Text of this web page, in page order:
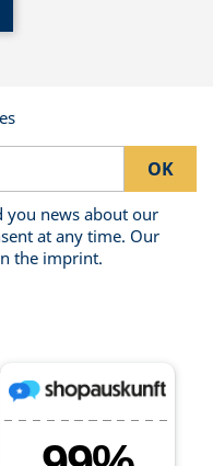
you news about our
at any time. Our
the imprint.